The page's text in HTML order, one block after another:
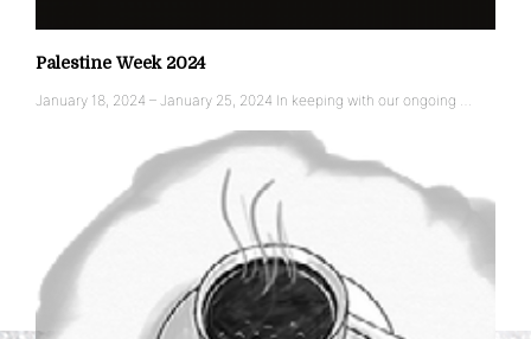
Palestine Week 2024
January 18, 2024 – January 25, 2024 In keeping with our ongoing …